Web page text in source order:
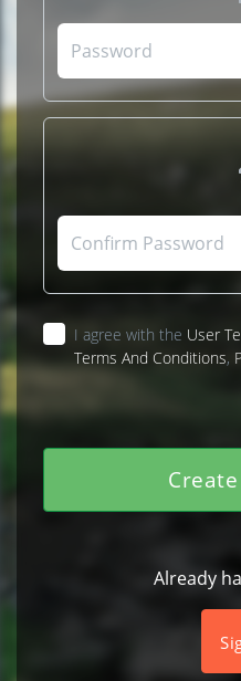
I agree with the User
Terms And Conditions,
Already